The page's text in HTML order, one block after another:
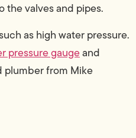
the valves and pipes.
as high water pressure.
pressure gaugeand
plumber from Mike